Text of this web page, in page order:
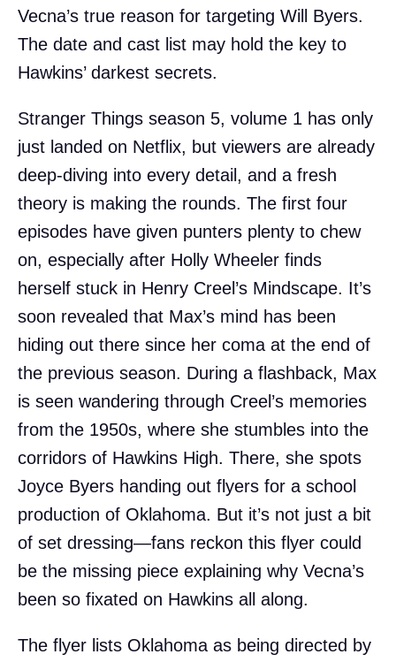
Vecna’s true reason for targeting Will Byers.
The date and cast list may hold the key to
Hawkins’ darkest secrets.
Stranger Things season 5, volume 1 has only
just landed on Netflix, but viewers are already
deep-diving into every detail, and a fresh
theory is making the rounds. The first four
episodes have given punters plenty to chew
on, especially after Holly Wheeler finds
herself stuck in Henry Creel’s Mindscape. It’s
soon revealed that Max’s mind has been
hiding out there since her coma at the end of
the previous season. During a flashback, Max
is seen wandering through Creel’s memories
from the 1950s, where she stumbles into the
corridors of Hawkins High. There, she spots
Joyce Byers handing out flyers for a school
production of Oklahoma. But it’s not just a bit
of set dressing—fans reckon this flyer could
be the missing piece explaining why Vecna’s
been so fixated on Hawkins all along.
The flyer lists Oklahoma as being directed by